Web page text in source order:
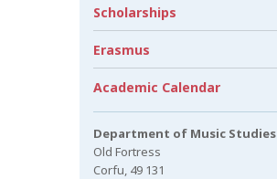
Scholarships
Erasmus
Academic Calendar
Department of Music Studies
Old Fortress
Corfu, 49 131